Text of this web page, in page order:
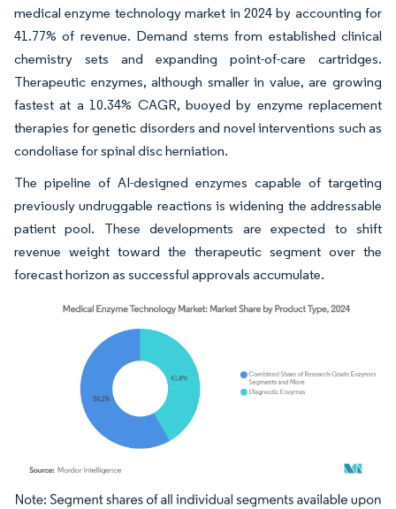
medical enzyme technology market in 2024 by accounting for
41.77% of revenue. Demand stems from established clinical
chemistry sets and expanding point-of-care cartridges.
Therapeutic enzymes, although smaller in value, are growing
fastest at a 10.34% CAGR, buoyed by enzyme replacement
therapies for genetic disorders and novel interventions such as
condoliase for spinal disc herniation.
The pipeline of AI-designed enzymes capable of targeting
previously undruggable reactions is widening the addressable
patient pool. These developments are expected to shift
revenue weight toward the therapeutic segment over the
forecast horizon as successful approvals accumulate.
Image © Mordor Intelligence. Reuse requires attribution under CC BY 4.0.